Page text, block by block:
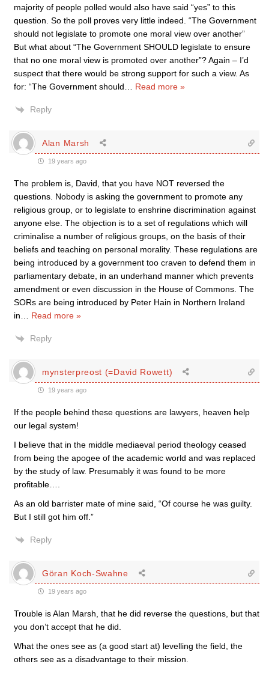
majority of people polled would also have said “yes” to this
question. So the poll proves very little indeed. “The Government
should not legislate to promote one moral view over another”
But what about “The Government SHOULD legislate to ensure
that no one moral view is promoted over another”? Again – I’d
suspect that there would be strong support for such a view. As
for: “The Government should
Read more »
Reply
Alan Marsh
19 years ago
The problem is, David, that you have NOT reversed the
questions. Nobody is asking the government to promote any
religious group, or to legislate to enshrine discrimination against
anyone else. The objection is to a set of regulations which will
criminalise a number of religious groups, on the basis of their
beliefs and teaching on personal morality. These regulations are
being introduced by a government too craven to defend them in
parliamentary debate, in an underhand manner which prevents
amendment or even discussion in the House of Commons. The
SORs are being introduced by Peter Hain in Northern Ireland
in
Read more »
Reply
mynsterpreost (=David Rowett)
19 years ago
If the people behind these questions are lawyers, heaven help
our legal system!
I believe that in the middle mediaeval period theology ceased
from being the apogee of the academic world and was replaced
by the study of law. Presumably it was found to be more
profitable….
As an old barrister mate of mine said, “Of course he was guilty.
But I still got him off.”
Reply
Göran Koch-Swahne
19 years ago
Trouble is Alan Marsh, that he did reverse the questions, but that
you don’t accept that he did.
What the ones see as (a good start at) levelling the field, the
others see as a disadvantage to their mission.